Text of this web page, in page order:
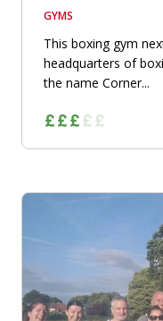
GYMS
This boxing gym
headquarters of
the name Corner...